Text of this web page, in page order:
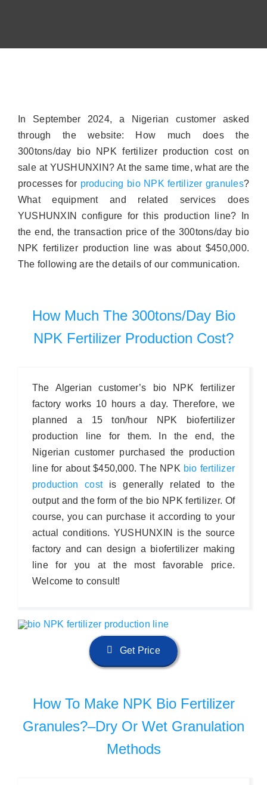
In September 2024, a Nigerian customer asked
through the website: How much does the
300tons/day bio NPK fertilizer production cost on
sale at YUSHUNXIN? At the same time, what are the
processes for producing bio NPK fertilizer granules?
What equipment and related services does
YUSHUNXIN configure for this production line? In
the end, the transaction price of the 300tons/day bio
NPK fertilizer production line was about $450,000.
The following are the details of our communication.
How Much The 300tons/day Bio
NPK Fertilizer Production Cost?
The Algerian customer’s bio NPK fertilizer
factory works 10 hours a day. Therefore, we
planned a 15 ton/hour NPK biofertilizer
production line for them. In the end, the
Nigerian customer purchased the production
line for about $450,000. The NPK bio fertilizer
production costis generally related to the
output and the form of the bio NPK fertilizer. Of
course, you can purchase it according to your
actual conditions. YUSHUNXIN is the source
factory and can design a biofertilizer making
line for you at the most favorable price.
Welcome to consult!
Get Price
How To Make NPK Bio Fertilizer
Granules?–Dry Or Wet Granulation
Methods